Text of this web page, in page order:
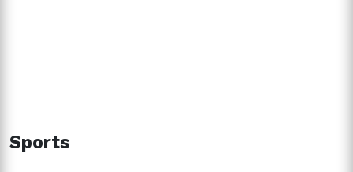
Sports